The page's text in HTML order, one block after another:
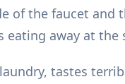
of the faucet and
away at
tastes